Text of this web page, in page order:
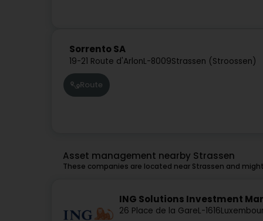
Sorrento SA
19-21 Route d'ArlonL-8009Strassen (Stroossen)
Route
Asset management nearby Strassen
These companies are located near Strassen and
ING Solutions Investment
26 Place de la GareL-1616